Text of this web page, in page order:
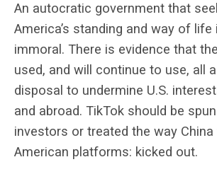
An autocratic government that
America’s standing and way of life
immoral. There is evidence that
used, and will continue to use, all
disposal to undermine U.S.
and abroad. TikTok should be
investors or treated the way
American platforms: kicked out.